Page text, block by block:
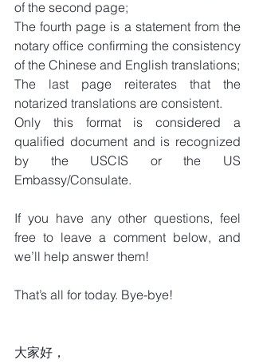
of the second page;
The fourth page is a statement from the
notary office confirming the consistency
of the Chinese and English translations;
The last page reiterates that the
notarized translations are consistent.
Only this format is considered a
qualified document and is recognized
by the USCIS or the US
Embassy/Consulate.
If you have any other questions, feel
free to leave a comment below, and
we’ll help answer them!
That’s all for today. Bye-bye!
大家好，